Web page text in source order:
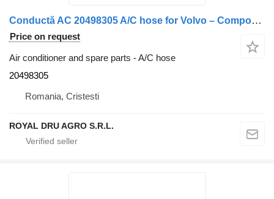
Conductă AC 20498305 A/C hose for Volvo – Componentă Sistem Aer Condiționat truck
Price on request
Air conditioner and spare parts - A/C hose
20498305
Romania, Cristesti
ROYAL DRU AGRO S.R.L.